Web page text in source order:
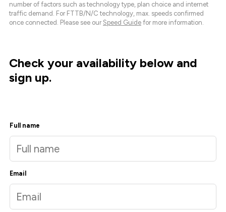
number of factors such as technology type, plan choice and internet
traffic demand. For FTTB/N/C technology, max. speeds confirmed
once connected. Please see our Speed Guide for more information.
Check your availability below and
sign up.
Full name
Email